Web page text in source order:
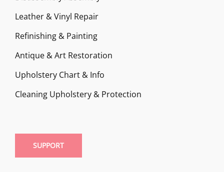
Leather & Vinyl Repair
Refinishing & Painting
Antique & Art Restoration
Upholstery Chart & Info
Cleaning Upholstery & Protection
SUPPORT